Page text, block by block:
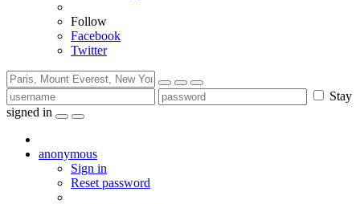
Follow
Facebook
Twitter
Stay
signed in
anonymous
Sign in
Reset password